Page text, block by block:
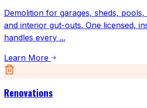
Demolition for garages, sheds,
and interior gut-outs. One licensed,
handles every ...
Learn More
Renovations